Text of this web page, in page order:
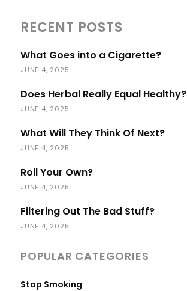
RECENT POSTS
What Goes into a Cigarette?
JUNE 4, 2025
Does Herbal Really Equal Healthy?
JUNE 4, 2025
What Will They Think Of Next?
JUNE 4, 2025
Roll Your Own?
JUNE 4, 2025
Filtering Out The Bad Stuff?
JUNE 4, 2025
POPULAR CATEGORIES
Stop Smoking